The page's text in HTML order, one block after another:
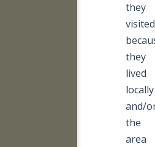
they
visited
they
lived
locally
and/
the
area